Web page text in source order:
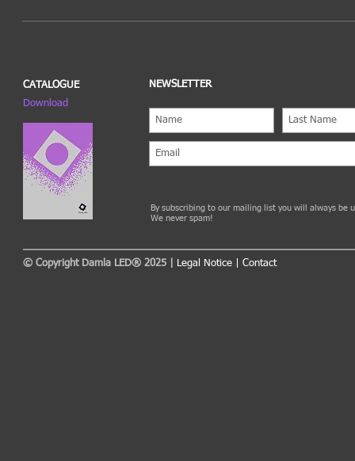
CATALOGUE
Download
NEWSLETTER
By subscribing to our mailing list you will always be
We never spam!
© Copyright Damla LED® 2025 | Legal Notice Contact